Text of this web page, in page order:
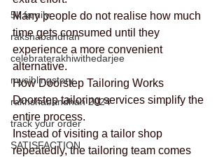
5k family
rakshabandhan
celebraterakhiwithedarjee
mysiblingstory
rakhshabandhan 2024
track your order
SATISFACTION
Many people do not realise how much
time gets consumed until they
experience a more convenient
alternative.
How Doorstep Tailoring Works
Doorstep tailoring services simplify the
entire process.
Instead of visiting a tailor shop
repeatedly, the tailoring team comes